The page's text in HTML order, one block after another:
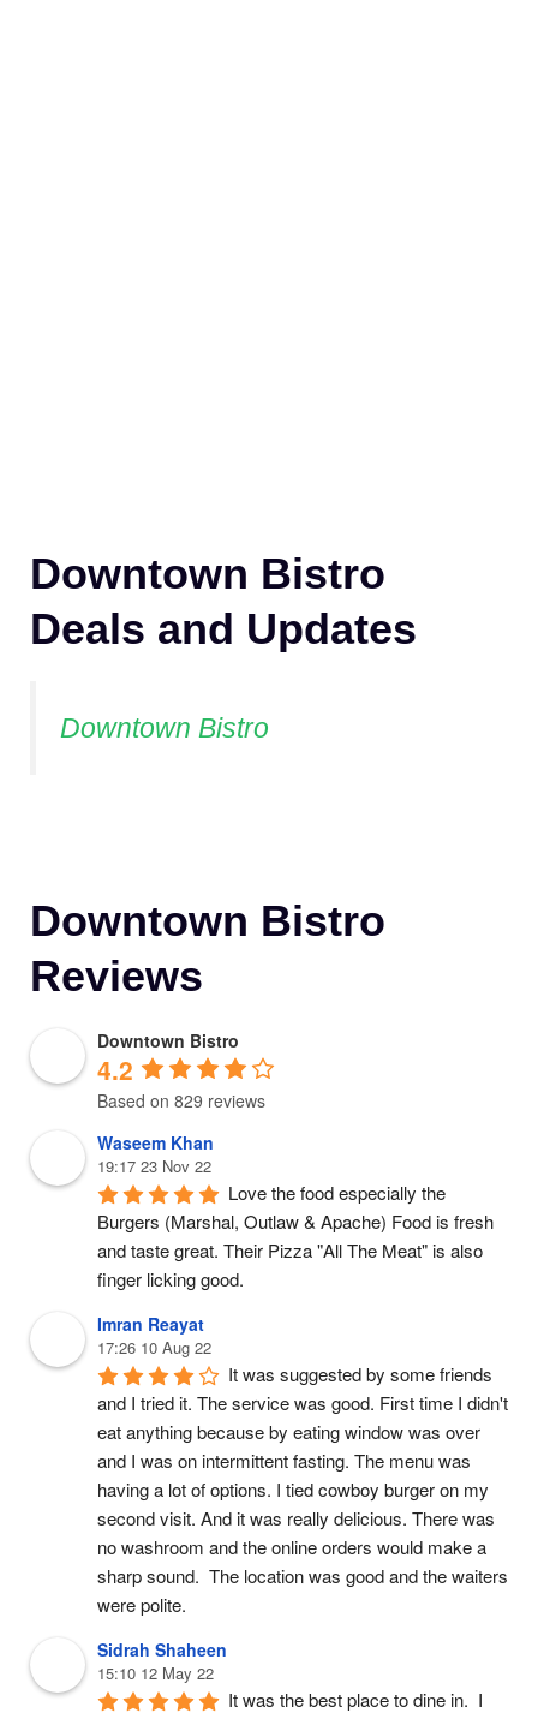
Downtown Bistro
Deals and Updates
Downtown Bistro
Downtown Bistro
Reviews
Downtown Bistro
4.2
Based on 829 reviews
Waseem Khan
19:17 23 Nov 22
Love the food especially the
Burgers (Marshal, Outlaw & Apache) Food is fresh
and taste great. Their Pizza "All The Meat" is also
finger licking good.
Imran Reayat
17:26 10 Aug 22
It was suggested by some friends
and I tried it. The service was good. First time I didn't
eat anything because by eating window was over
and I was on intermittent fasting. The menu was
having a lot of options. I tied cowboy burger on my
second visit. And it was really delicious. There was
no washroom and the online orders would make a
sharp sound.  The location was good and the waiters
were polite.
Sidrah Shaheen
15:10 12 May 22
It was the best place to dine in.  I